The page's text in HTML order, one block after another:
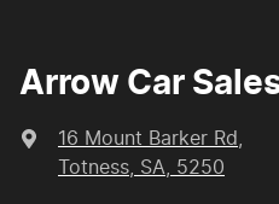
Arrow Car
16 Mount Barker Rd
Totness, SA, 5250